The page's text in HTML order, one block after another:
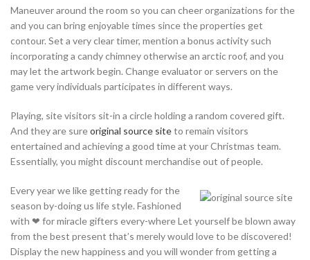
Maneuver around the room so you can cheer organizations for the
and you can bring enjoyable times since the properties get
contour. Set a very clear timer, mention a bonus activity such
incorporating a candy chimney otherwise an arctic roof, and you
may let the artwork begin. Change evaluator or servers on the
game very individuals participates in different ways.
Playing, site visitors sit-in a circle holding a random covered gift.
And they are sureoriginal source siteto remain visitors
entertained and achieving a good time at your Christmas team.
Essentially, you might discount merchandise out of people.
Every year we like getting ready for the
season by-doing us life style. Fashioned
with ❤ for miracle gifters every-where Let yourself be blown away
from the best present that’s merely would love to be discovered!
Display the new happiness and you will wonder from getting a